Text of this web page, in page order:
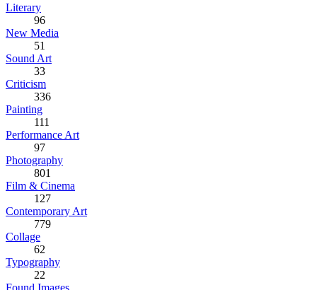
Literary
96
New Media
51
Sound Art
33
Criticism
336
Painting
111
Performance Art
97
Photography
801
Film & Cinema
127
Contemporary Art
779
Collage
62
Typography
22
Found Images